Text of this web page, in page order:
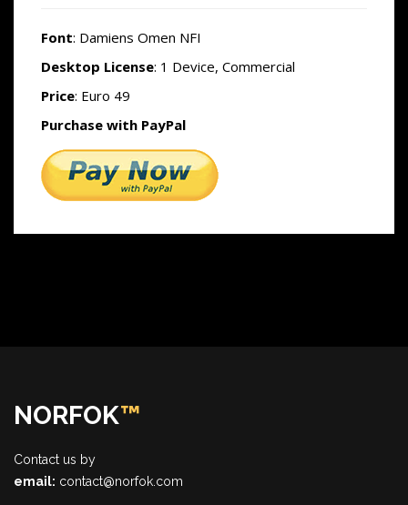
Font: Damiens Omen NFI
Desktop License: 1 Device, Commercial
Price: Euro 49
Purchase with PayPal
NORFOK™
Contact us by
email: contact@norfok.com